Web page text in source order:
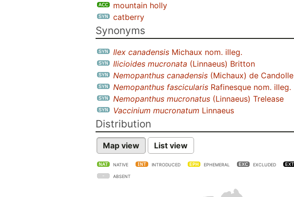
mountain holly
catberry
Synonyms
Ilex canadensis Michaux nom. illeg.
Ilicioides mucronata (Linnaeus) Britton
Nemopanthus canadensis (Michaux) de Candolle
Nemopanthus fascicularis Rafinesque nom. illeg.
Nemopanthus mucronatus (Linnaeus) Trelease
Vaccinium mucronatum Linnaeus
Distribution
Map view List view
NATIVE INTRODUCED EPHEMERAL EXCLUDED
ABSENT